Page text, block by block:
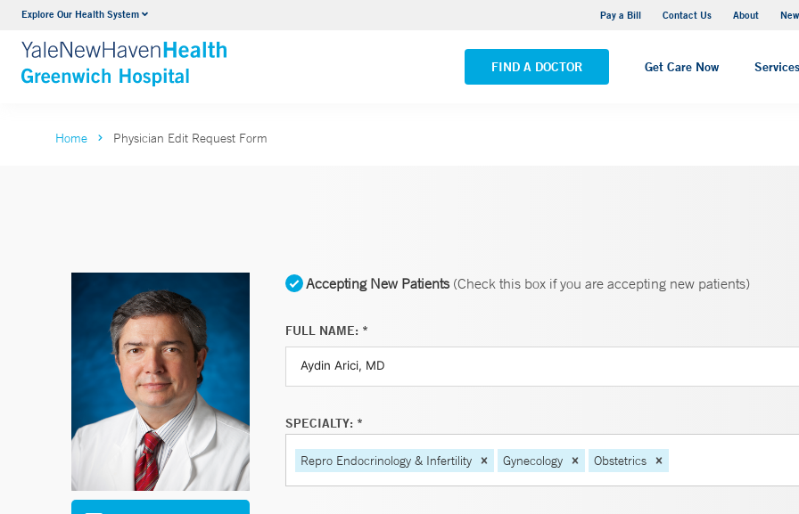
Explore Our Health System Pay a Bill Contact Us About
FIND A DOCTOR Get Care Now Services
Urology
VIEW ALL SERVICES VIEW ALL LOCATIONS
Home Physician Edit Request Form
Accepting New Patients(Check this box if you are accepting new patients)
FULL NAME: *
SPECIALTY: *
Repro Endocrinology & Infertility Gynecology Obstetrics